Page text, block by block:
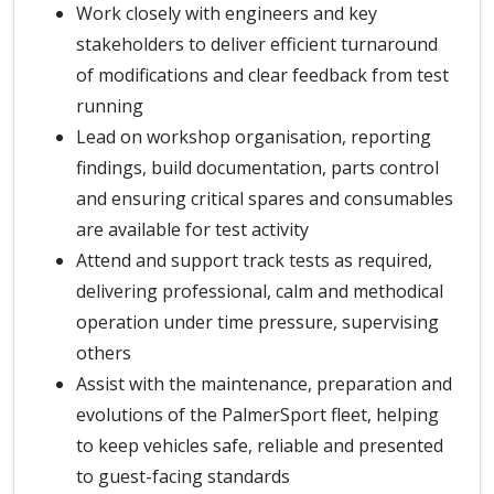
Work closely with engineers and key
stakeholders to deliver efficient turnaround
of modifications and clear feedback from test
running
Lead on workshop organisation, reporting
findings, build documentation, parts control
and ensuring critical spares and consumables
are available for test activity
Attend and support track tests as required,
delivering professional, calm and methodical
operation under time pressure, supervising
others
Assist with the maintenance, preparation and
evolutions of the PalmerSport fleet, helping
to keep vehicles safe, reliable and presented
to guest-facing standards